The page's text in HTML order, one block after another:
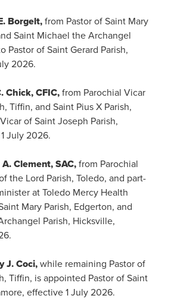
Borgelt, from Pastor of Saint Mary
Saint Michael the Archangel
Pastor of Saint Gerard Parish,
2026.
Chick, CFIC, from Parochial Vicar
Tiffin, and Saint Pius X Parish,
of Saint Joseph Parish,
July 2026.
Clement, SAC, from Parochial
the Lord Parish, Toledo, and part-
at Toledo Mercy Health
Mary Parish, Edgerton, and
Parish, Hicksville,
J. Coci, while remaining Pastor of
Tiffin, is appointed Pastor of Saint
effective 1 July 2026.